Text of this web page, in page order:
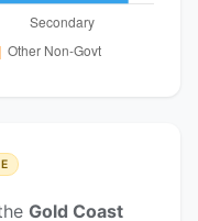
Gold Coast